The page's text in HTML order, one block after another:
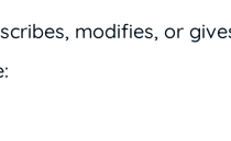
modifies, or